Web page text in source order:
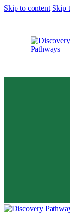
Skip to content Skip